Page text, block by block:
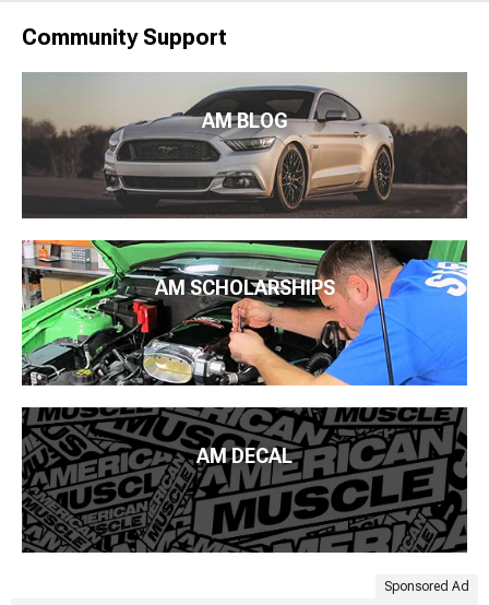
Community Support
AM BLOG
AM SCHOLARSHIPS
AM DECAL
Sponsored Ad